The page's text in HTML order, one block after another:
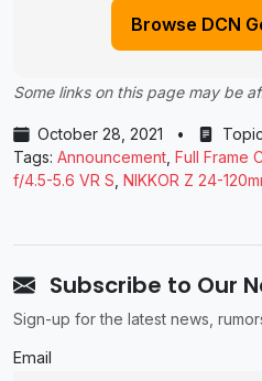
Browse DCN
Some links on this page may be
October 28, 2021 •
Tags: Announcement, Full Frame
f/4.5-5.6 VR S, NIKKOR Z 24-
Subscribe to Our
Sign-up for the latest news,
Email